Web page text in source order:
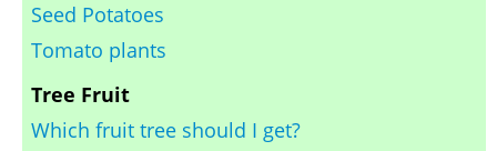
Seed Potatoes
Tomato plants
Tree Fruit
Which fruit tree should I get?